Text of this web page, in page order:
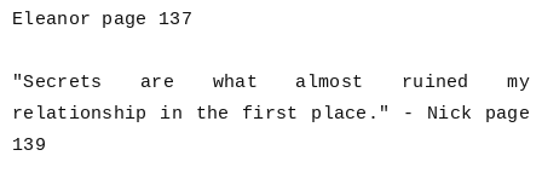
Eleanor page 137
"Secrets are what almost ruined my
relationship in the first place." - Nick page
139